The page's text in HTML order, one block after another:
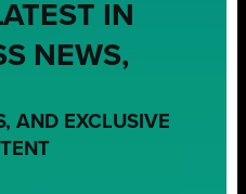
IN
NEWS,
AND EXCLUSIVE